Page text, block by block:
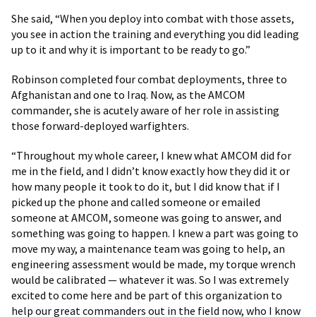
She said, “When you deploy into combat with those assets,
you see in action the training and everything you did leading
up to it and why it is important to be ready to go.”
Robinson completed four combat deployments, three to
Afghanistan and one to Iraq. Now, as the AMCOM
commander, she is acutely aware of her role in assisting
those forward-deployed warfighters.
“Throughout my whole career, I knew what AMCOM did for
me in the field, and I didn’t know exactly how they did it or
how many people it took to do it, but I did know that if I
picked up the phone and called someone or emailed
someone at AMCOM, someone was going to answer, and
something was going to happen. I knew a part was going to
move my way, a maintenance team was going to help, an
engineering assessment would be made, my torque wrench
would be calibrated — whatever it was. So I was extremely
excited to come here and be part of this organization to
help our great commanders out in the field now, who I know